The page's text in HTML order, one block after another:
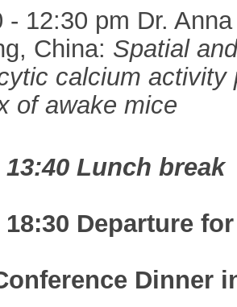
- 12:30 pm Dr.
China: Spatial
calcium activity
of awake mice
13:40 Lunch break
18:30 Departure
Dinner